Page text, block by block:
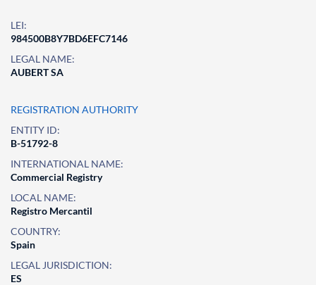
LEI:
984500B8Y7BD6EFC7146
LEGAL NAME:
AUBERT SA
REGISTRATION AUTHORITY
ENTITY ID:
B-51792-8
INTERNATIONAL NAME:
Commercial Registry
LOCAL NAME:
Registro Mercantil
COUNTRY:
Spain
LEGAL JURISDICTION:
ES